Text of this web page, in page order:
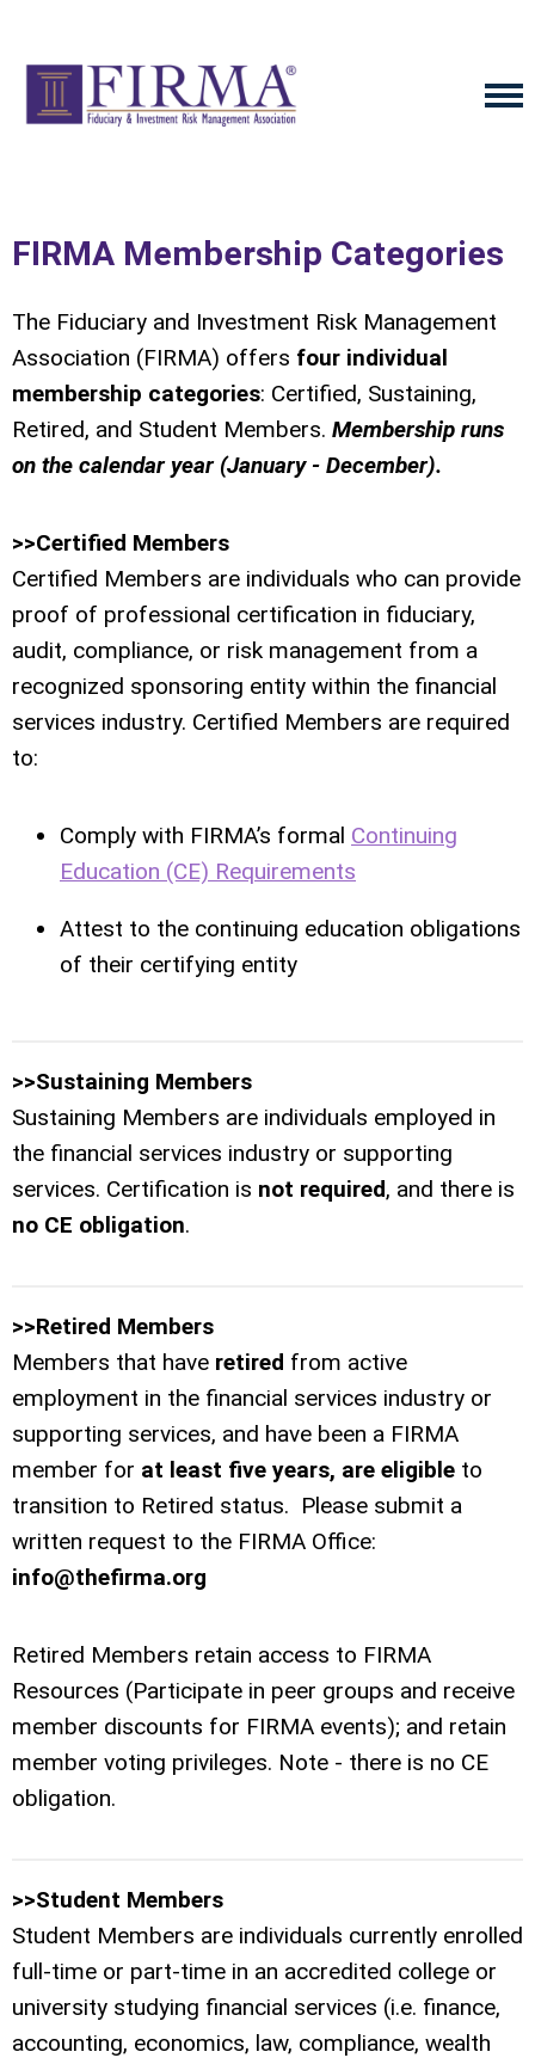
FIRMA Membership Categories
The Fiduciary and Investment Risk Management
Association (FIRMA) offers four individual
membership categories: Certified, Sustaining,
Retired, and Student Members. Membership runs
on the calendar year (January - December).
>>Certified Members
Certified Members are individuals who can provide
proof of professional certification in fiduciary,
audit, compliance, or risk management from a
recognized sponsoring entity within the financial
services industry. Certified Members are required
to:
Comply with FIRMA’s formal Continuing
Education (CE) Requirements
Attest to the continuing education obligations
of their certifying entity
>>Sustaining Members
Sustaining Members are individuals employed in
the financial services industry or supporting
services. Certification is not required, and there is
no CE obligation.
>>Retired Members
Members that have retired from active
employment in the financial services industry or
supporting services, and have been a FIRMA
member for at least five years, are eligible to
transition to Retired status. Please submit a
written request to the FIRMA Office:
info@thefirma.org
Retired Members retain access to FIRMA
Resources (Participate in peer groups and receive
member discounts for FIRMA events); and retain
member voting privileges. Note - there is no CE
obligation.
>>Student Members
Student Members are individuals currently enrolled
full-time or part-time in an accredited college or
university studying financial services (i.e. finance,
accounting, economics, law, compliance, wealth